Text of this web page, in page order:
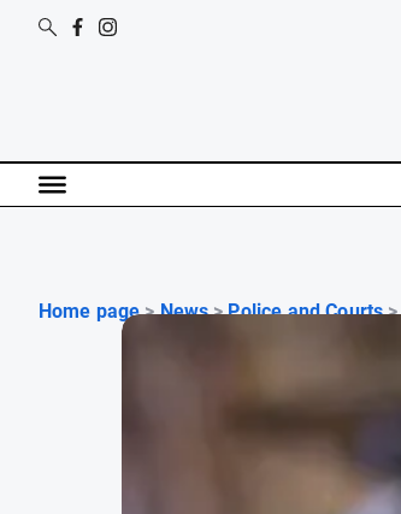
Home page > News > Police and Courts >